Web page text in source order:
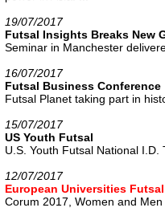
19/07/2017
Futsal Insights Breaks New
Seminar in Manchester
16/07/2017
Futsal Business Conference
Futsal Planet taking part in
15/07/2017
US Youth Futsal
U.S. Youth Futsal National I.D.
12/07/2017
European Universities
Corum 2017, Women and